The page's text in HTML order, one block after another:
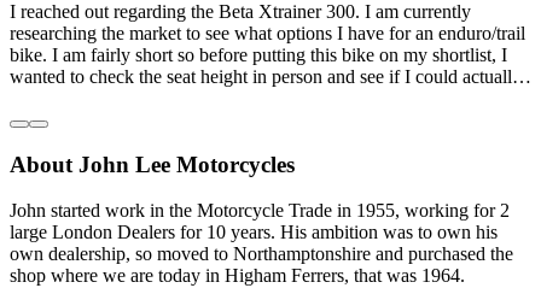
I reached out regarding the Beta Xtrainer 300. I am currently
researching the market to see what options I have for an enduro/trail
bike. I am fairly short so before putting this bike on my shortlist, I
wanted to check the seat height in person and see if I could actually
and they even offered to unbox a brand new bike and put it together
they were very helpful. Went to the garage on the back and brought
in terms of lowering the bike etc… I didn’t get the name of the
young guy that helped me, but if you happen to read this, thank you!
I have dealt with other big brand dealers (even “premium” like MV
Agusta, Ducati…), and this has been the best experience. Very
About John Lee Motorcycles
John started work in the Motorcycle Trade in 1955, working for 2
large London Dealers for 10 years. His ambition was to own his
own dealership, so moved to Northamptonshire and purchased the
shop where we are today in Higham Ferrers, that was 1964.